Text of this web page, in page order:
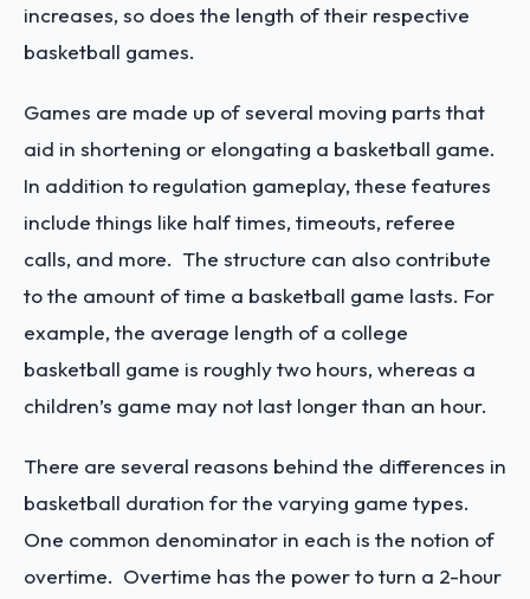
increases, so does the length of their respective
basketball games.
Games are made up of several moving parts that
aid in shortening or elongating a basketball game.
In addition to regulation gameplay, these features
include things like half times, timeouts, referee
calls, and more. The structure can also contribute
to the amount of time a basketball game lasts. For
example, the average length of a college
basketball game is roughly two hours, whereas a
children’s game may not last longer than an hour.
There are several reasons behind the differences in
basketball duration for the varying game types.
One common denominator in each is the notion of
overtime. Overtime has the power to turn a 2-hour